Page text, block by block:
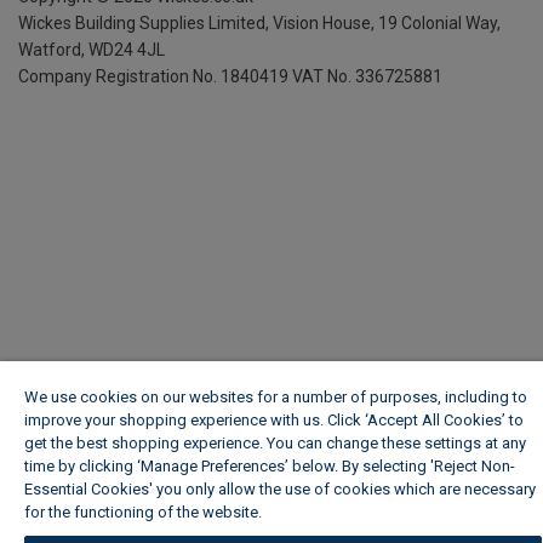
Wickes Building Supplies Limited, Vision House, 19 Colonial Way,
Watford, WD24 4JL
Company Registration No. 1840419 VAT No. 336725881
We use cookies on our websites for a number of purposes, including to
improve your shopping experience with us. Click ‘Accept All Cookies’ to
get the best shopping experience. You can change these settings at any
time by clicking ‘Manage Preferences’ below. By selecting 'Reject Non-
Essential Cookies' you only allow the use of cookies which are necessary
for the functioning of the website.